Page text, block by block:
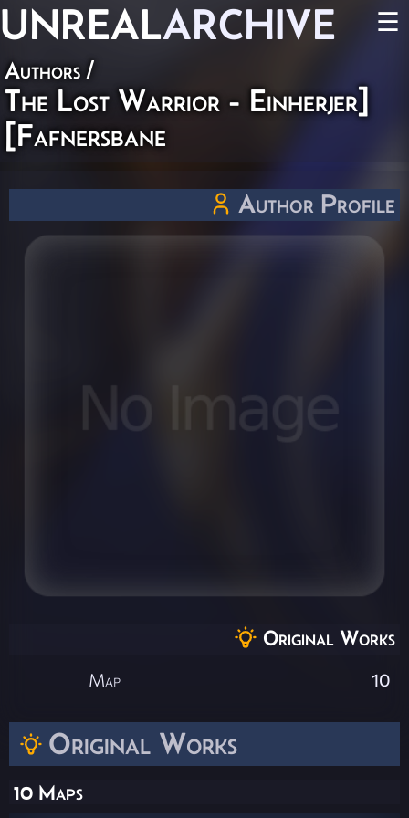
UNREALARCHIVE ☰
Authors /
The Lost Warrior - Einherjer]
[Fafnersbane
Original Works
10 Maps
Author Profile
Original Works
Map 10